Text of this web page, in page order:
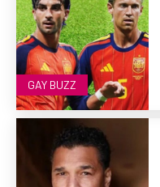
GAY BUZZ